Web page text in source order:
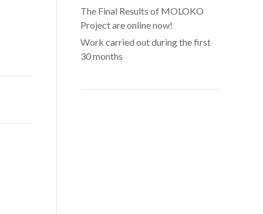
The Final Results of MOLOKO
Project are online now!
Work carried out during the first
30 months